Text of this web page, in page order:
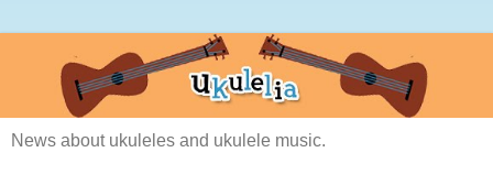
News about ukuleles and ukulele music.